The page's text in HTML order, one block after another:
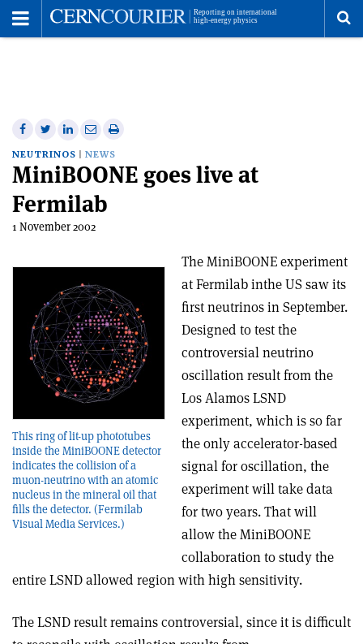
Share
on
Facebook
Share
on
Twitter
Share
on
Linkedin
Share
via
email
Print
article
NEUTRINOS NEWS
MiniBOONE goes live at
Fermilab
1 November 2002
This ring of lit-up phototubes
inside the MiniBOONE detector
indicates the collision of a
muon-neutrino with an atomic
nucleus in the mineral oil that
fills the detector. (Fermilab
Visual Media Services.)
The MiniBOONE experiment
at Fermilab inthe US saw its
first neutrinos in September.
Designed to test the
controversial neutrino
oscillation result from the
Los Alamos LSND
experiment, which is so far
the only accelerator-based
signal for oscillation, the
experiment will take data
for two years. That will
allow the MiniBOONE
collaboration to study the
entire LSND allowed region with high sensitivity.
The LSND result remains controversial, since it is difficult